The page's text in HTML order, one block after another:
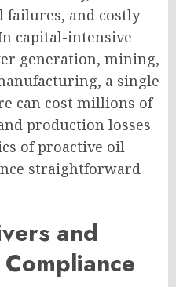
failures, and costly
capital-intensive
generation, mining,
a single
can cost millions of
production losses
of proactive oil
straightforward
and